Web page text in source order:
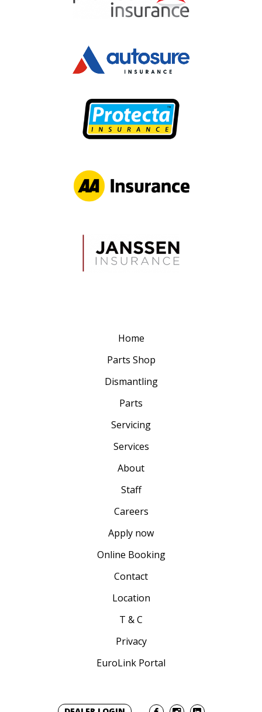
Home
Parts Shop
Dismantling
Parts
Servicing
Services
About
Staff
Careers
Apply now
Online Booking
Contact
Location
T & C
Privacy
EuroLink Portal